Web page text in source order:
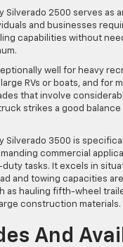
Silverado 2500 serves as
and businesses
capabilities without
well for heavy
RVs or boats, and for
that involve
strikes a good
Silverado 3500 is
commercial
tasks. It excels in
and towing capacities
as hauling fifth-wheel
construction materials.
And